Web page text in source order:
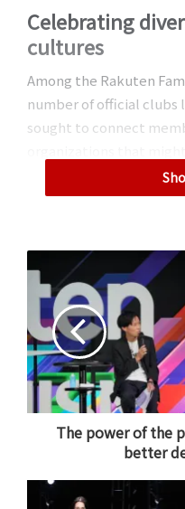
Celebrating
cultures
Among the Rakuten
number of official clubs
sought to connect
closely and provide
different cultures.
From left to right:
Japanese Tea
Sustainability
take action
Another highlight from
The power of the
better